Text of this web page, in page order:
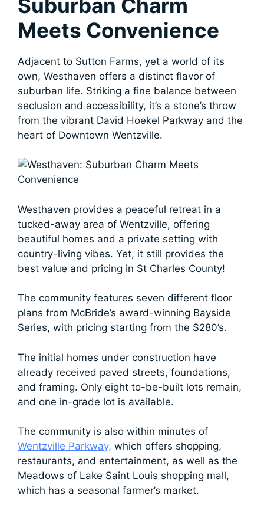
Suburban Charm
Meets Convenience
Adjacent to Sutton Farms, yet a world of its
own, Westhaven offers a distinct flavor of
suburban life. Striking a fine balance between
seclusion and accessibility, it’s a stone’s throw
from the vibrant David Hoekel Parkway and the
heart of Downtown Wentzville.
Westhaven provides a peaceful retreat in a
tucked-away area of Wentzville, offering
beautiful homes and a private setting with
country-living vibes. Yet, it still provides the
best value and pricing in St Charles County!
The community features seven different floor
plans from McBride’s award-winning Bayside
Series, with pricing starting from the $280’s.
The initial homes under construction have
already received paved streets, foundations,
and framing. Only eight to-be-built lots remain,
and one in-grade lot is available.
The community is also within minutes of
Wentzville Parkway, which offers shopping,
restaurants, and entertainment, as well as the
Meadows of Lake Saint Louis shopping mall,
which has a seasonal farmer’s market.